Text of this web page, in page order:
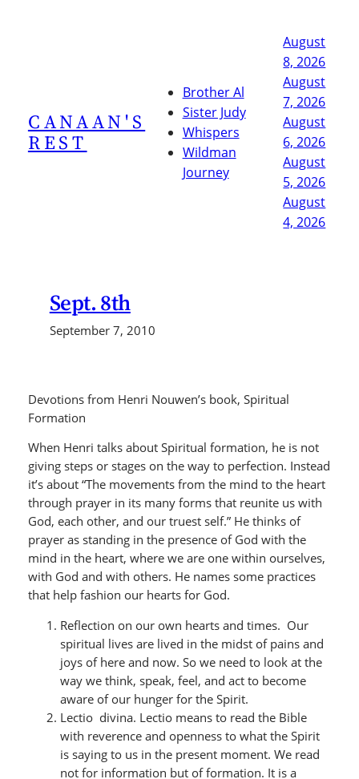
CANAAN'S
REST
Brother Al
Sister Judy
Whispers
Wildman
Journey
August
8, 2026
August
7, 2026
August
6, 2026
August
5, 2026
August
4, 2026
Sept. 8th
September 7, 2010
Devotions from Henri Nouwen’s book, Spiritual
Formation
When Henri talks about Spiritual formation, he is not
giving steps or stages on the way to perfection. Instead
it’s about “The movements from the mind to the heart
through prayer in its many forms that reunite us with
God, each other, and our truest self.” He thinks of
prayer as standing in the presence of God with the
mind in the heart, where we are one within ourselves,
with God and with others. He names some practices
that help fashion our hearts for God.
Reflection on our own hearts and times. Our
spiritual lives are lived in the midst of pains and
joys of here and now. So we need to look at the
way we think, speak, feel, and act to become
aware of our hunger for the Spirit.
Lectio divina. Lectio means to read the Bible
with reverence and openness to what the Spirit
is saying to us in the present moment. We read
not for information but of formation. It is a